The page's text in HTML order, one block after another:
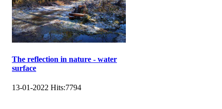
The reflection in nature - water
surface
13-01-2022 Hits:7794